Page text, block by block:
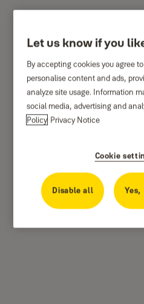
Let us know if you
By accepting cookies you agree
personalise content and ads,
analyze site usage. Information
social media, advertising and
Policy Privacy Notice
Cookie
Disable all